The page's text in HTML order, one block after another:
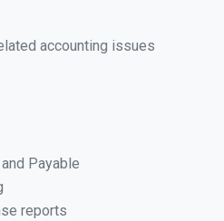
accounting issues
Payable
reports